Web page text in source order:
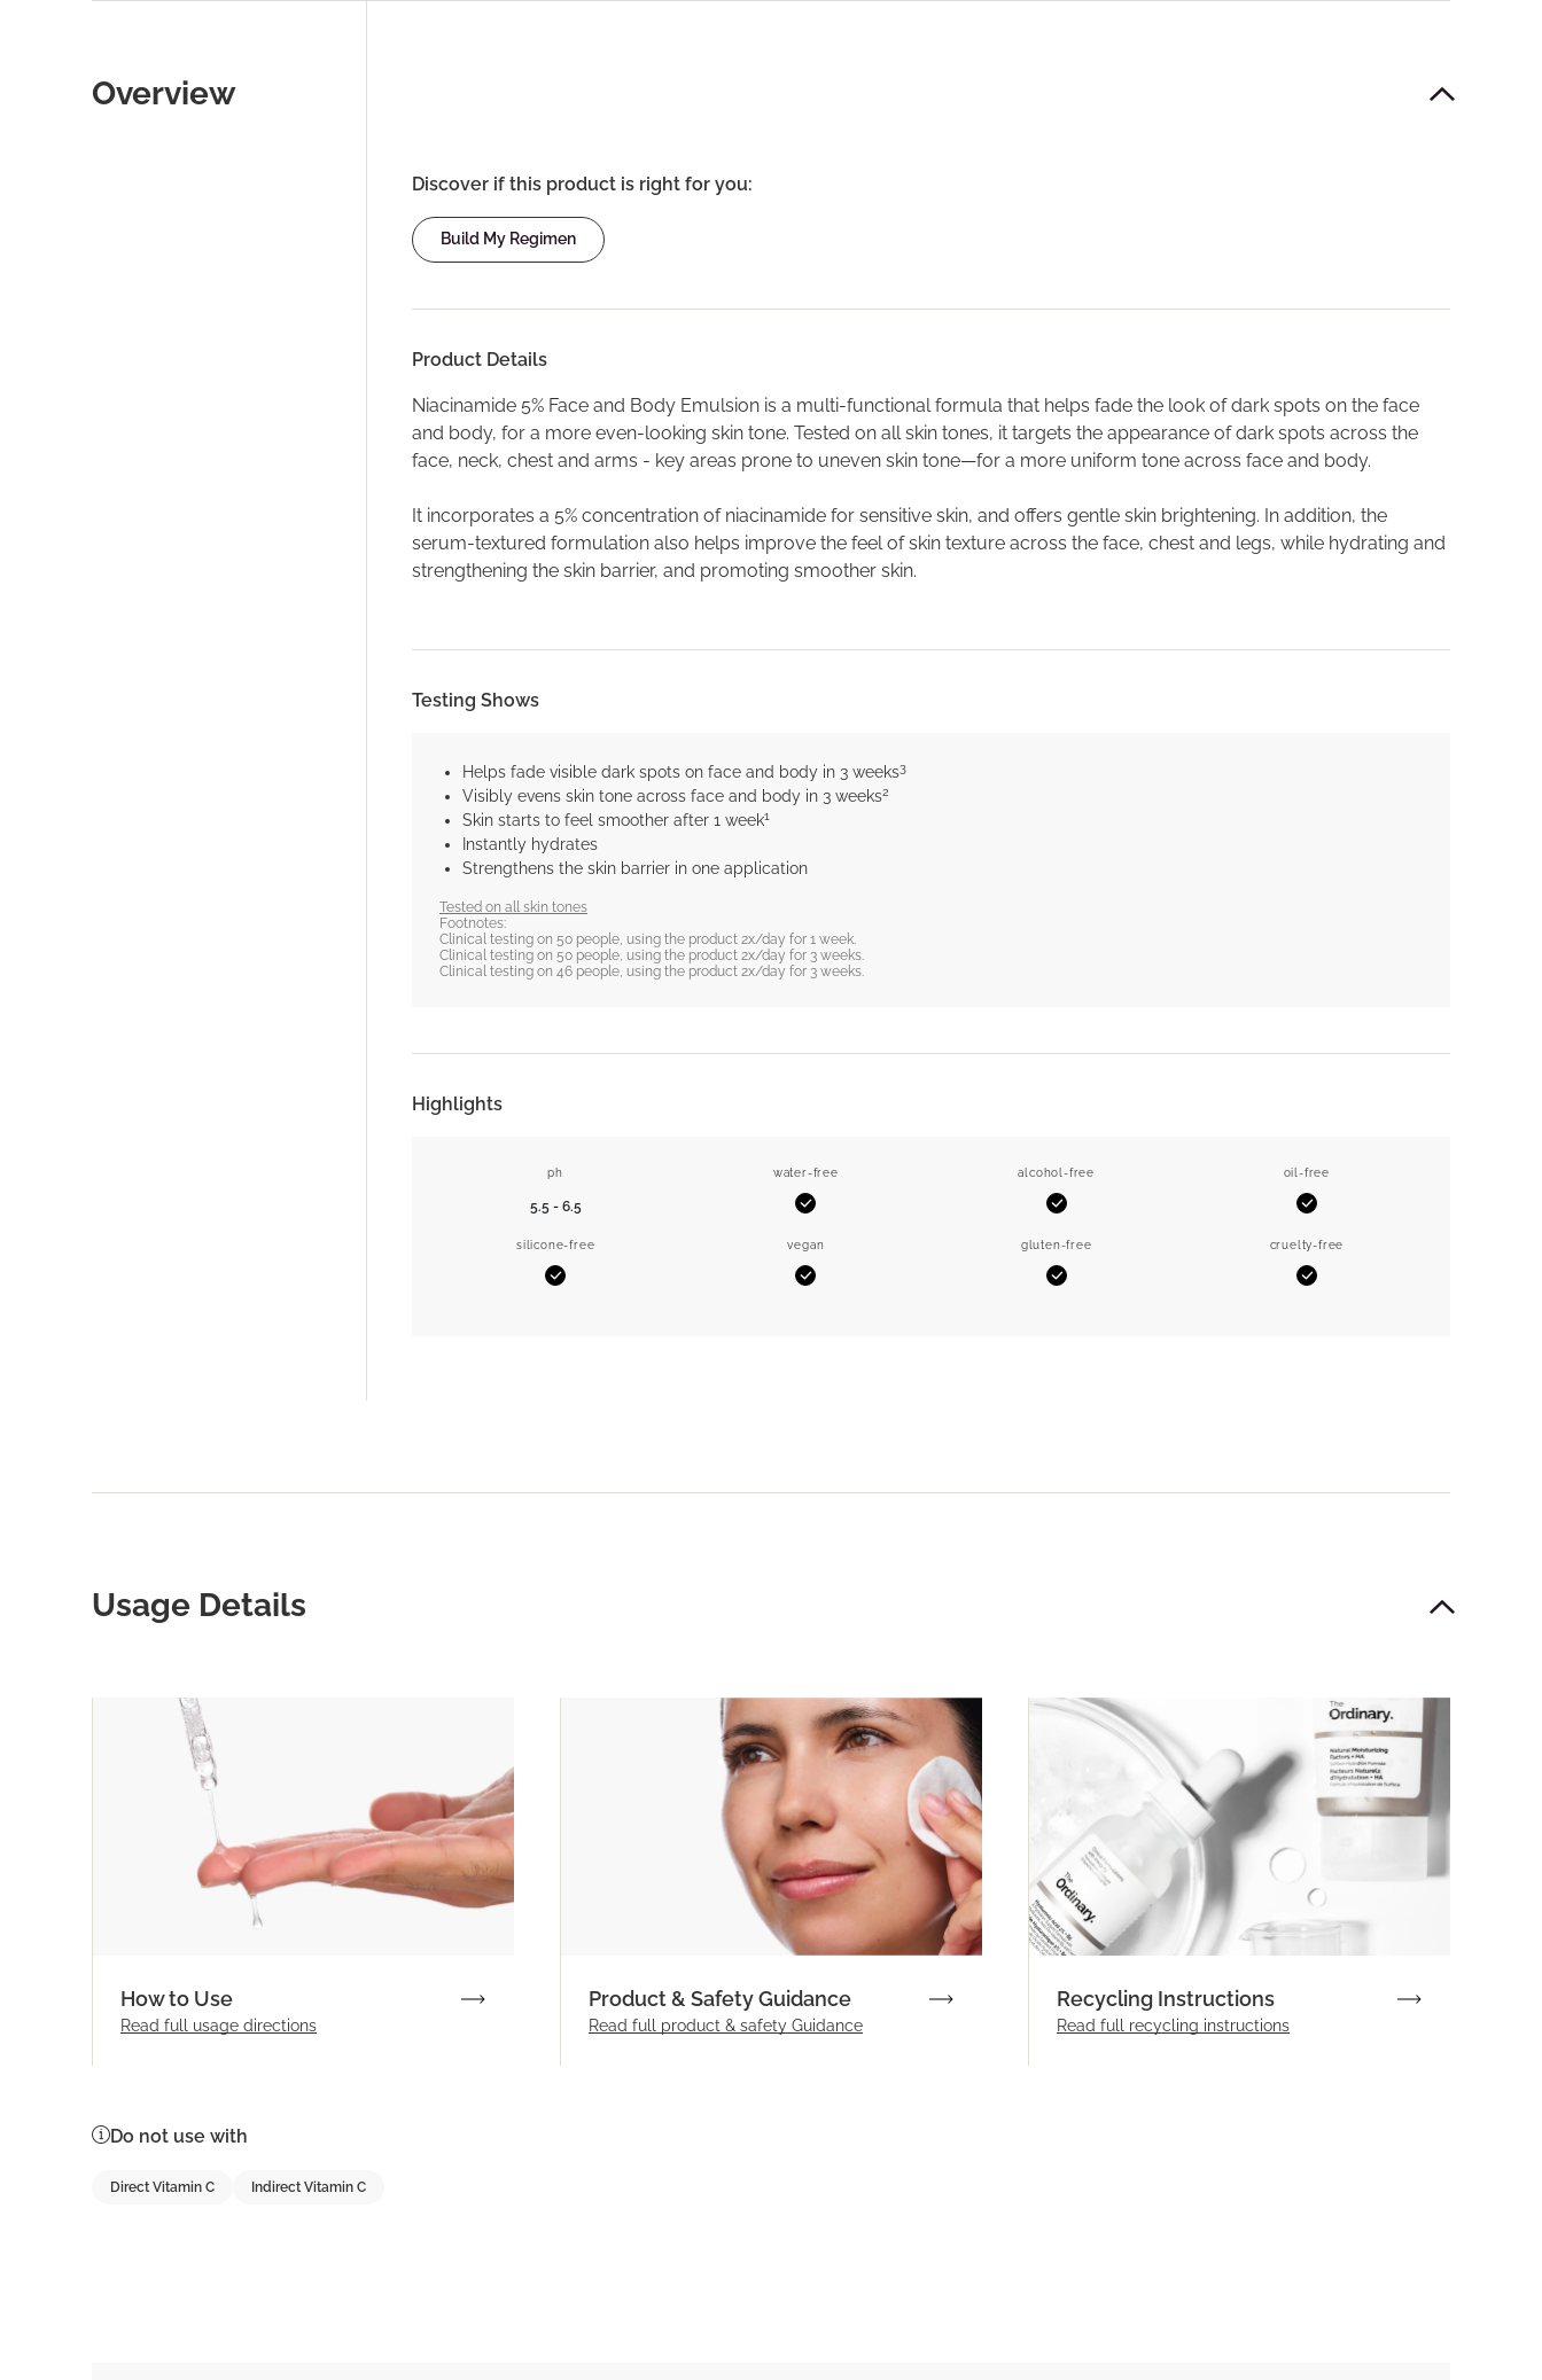
Overview
Discover if this product is right for you:
Build My Regimen
Product Details
Niacinamide 5% Face and Body Emulsion is a multi-functional formula that helps fade the look of dark spots on the face
and body, for a more even-looking skin tone. Tested on all skin tones, it targets the appearance of dark spots across the
face, neck, chest and arms - key areas prone to uneven skin tone—for a more uniform tone across face and body.
It incorporates a 5% concentration of niacinamide for sensitive skin, and offers gentle skin brightening. In addition, the
serum-textured formulation also helps improve the feel of skin texture across the face, chest and legs, while hydrating and
strengthening the skin barrier, and promoting smoother skin.
Testing Shows
Helps fade visible dark spots on face and body in 3 weeks3
Visibly evens skin tone across face and body in 3 weeks2
Skin starts to feel smoother after 1 week1
Instantly hydrates
Strengthens the skin barrier in one application
Tested on all skin tones
Footnotes:
Clinical testing on 50 people, using the product 2x/day for 1 week.
Clinical testing on 50 people, using the product 2x/day for 3 weeks.
Clinical testing on 46 people, using the product 2x/day for 3 weeks.
Highlights
ph
5.5 - 6.5
water-free
Yes
alcohol-free
Yes
oil-free
Yes
silicone-free
Yes
vegan
Yes
gluten-free
Yes
cruelty-free
Yes
Usage Details
How to Use
Read full usage directions
Product & Safety Guidance
Read full product & safety Guidance
Recycling Instructions
Read full recycling instructions
Do not use with
Direct Vitamin C Indirect Vitamin C